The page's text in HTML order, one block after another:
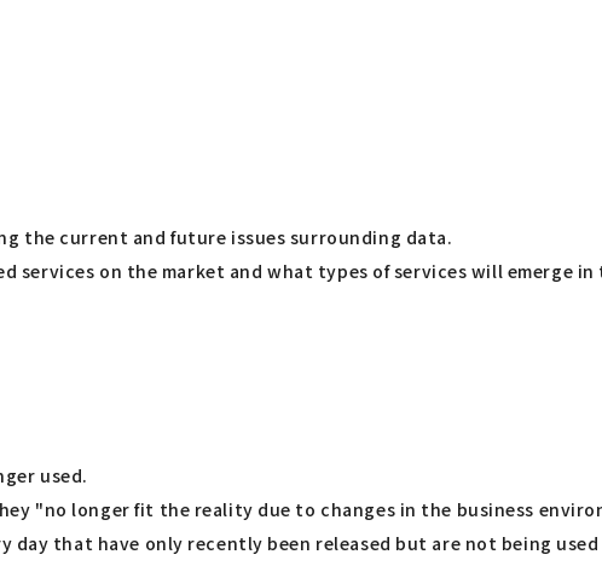
the current and future issues surrounding data.
on the market and what types of services will emerge
used.
"no longer fit the reality due to changes in the business
that have only recently been released but are not being